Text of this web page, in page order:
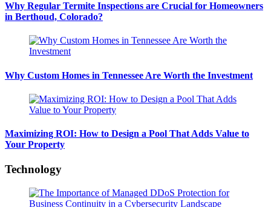
Why Regular Termite Inspections are Crucial for Homeowners
in Berthoud, Colorado?
Why Custom Homes in Tennessee Are Worth the Investment
Maximizing ROI: How to Design a Pool That Adds Value to
Your Property
Technology